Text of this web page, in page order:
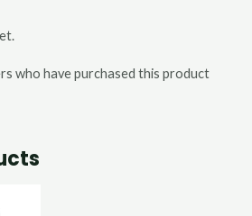
who have purchased this product